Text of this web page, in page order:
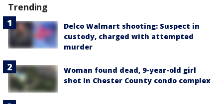
Trending
Delco Walmart shooting: Suspect in
custody, charged with attempted
murder
Woman found dead, 9-year-old girl
shot in Chester County condo complex